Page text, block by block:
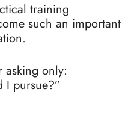
training
such an important
asking only:
I pursue?”